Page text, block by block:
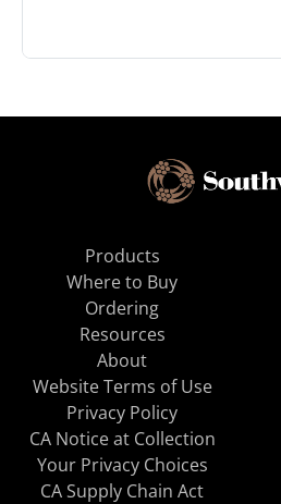
Products
Where to Buy
Ordering
Resources
About
Website Terms of Use
Privacy Policy
CA Notice at Collection
Your Privacy Choices
CA Supply Chain Act